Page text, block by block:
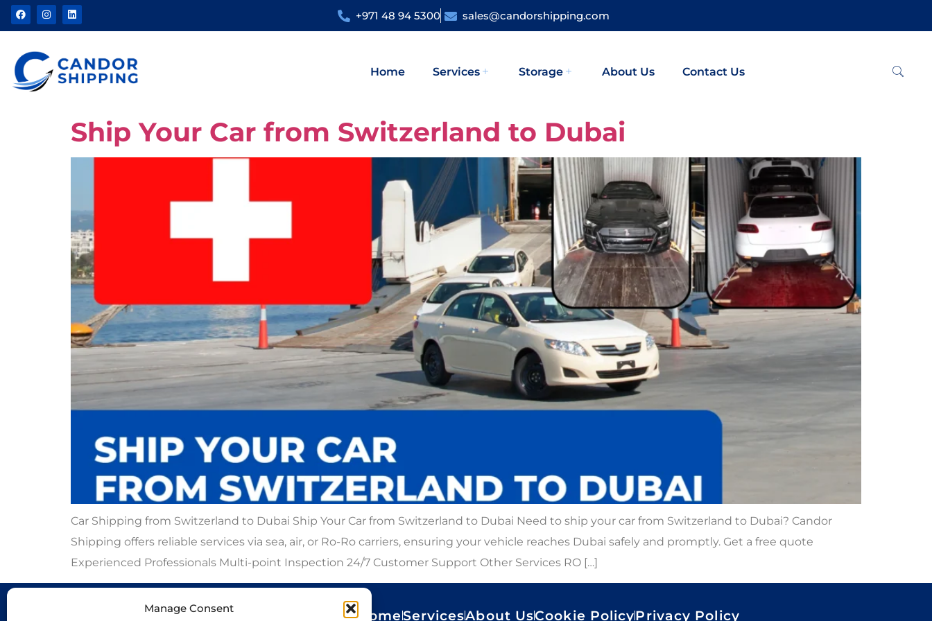
Manage Consent
+971 48 94 5300 sales@candorshipping.com
Home Services Storage About Us Contact Us
Ship Your Car from Switzerland to Dubai
Car Shipping from Switzerland to Dubai Ship Your Car from Switzerland to Dubai Need to ship your car from Switzerland to Dubai? Candor
Shipping offers reliable services via sea, air, or Ro-Ro carriers, ensuring your vehicle reaches Dubai safely and promptly. Get a free quote
Experienced Professionals Multi-point Inspection 24/7 Customer Support Other Services RO […]
HomeServicesAbout UsCookie PolicyPrivacy Policy